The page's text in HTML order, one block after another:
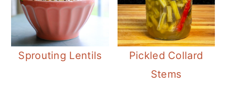
Sprouting Lentils
Pickled Collard
Stems